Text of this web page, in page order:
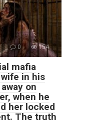
0 154
mafia
in his
on
when he
her locked
The truth